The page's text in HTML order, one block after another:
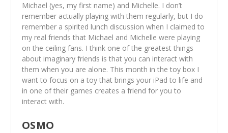
Michael (yes, my first name) and Michelle. I don’t
remember actually playing with them regularly, but I do
remember a spirited lunch discussion when I claimed to
my real friends that Michael and Michelle were playing
on the ceiling fans. I think one of the greatest things
about imaginary friends is that you can interact with
them when you are alone. This month in the toy box I
want to focus on a toy that brings your iPad to life and
in one of their games creates a friend for you to
interact with.
OSMO